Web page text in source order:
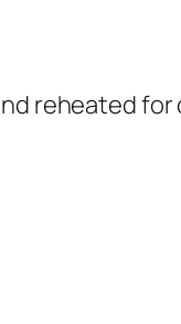
reheated